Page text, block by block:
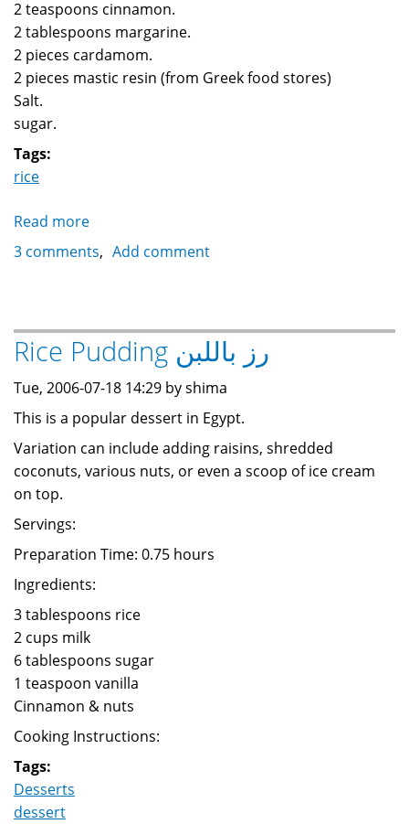
2 teaspoons cinnamon.
2 tablespoons margarine.
2 pieces cardamom.
2 pieces mastic resin (from Greek food stores)
Salt.
sugar.
Tags:
rice
Read more
Rice
رز
بالخلطة
3 comments Add comment
Rice Pudding رز باللبن
Tue, 2006-07-18 14:29 by shima
This is a popular dessert in Egypt.
Variation can include adding raisins, shredded
coconuts, various nuts, or even a scoop of ice cream
on top.
Servings:
Preparation Time: 0.75 hours
Ingredients:
3 tablespoons rice
2 cups milk
6 tablespoons sugar
1 teaspoon vanilla
Cinnamon & nuts
Cooking Instructions:
Tags:
Desserts
dessert